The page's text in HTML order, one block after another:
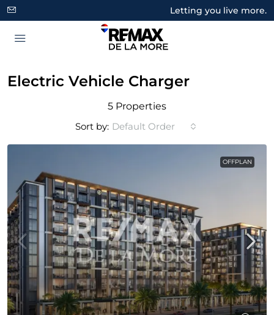
Letting you live more.
Electric Vehicle Charger
5 Properties
Sort by: Default Order
OFFPLAN